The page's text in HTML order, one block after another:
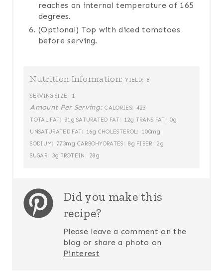
reaches an internal temperature of 165
degrees.
(Optional) Top with diced tomatoes
before serving.
Nutrition Information: YIELD: 8
SERVING SIZE: 1
Amount Per Serving: CALORIES: 423
TOTAL FAT: 31g SATURATED FAT: 12g TRANS FAT: 0g
UNSATURATED FAT: 16g CHOLESTEROL: 100mg
SODIUM: 773mg CARBOHYDRATES: 8g FIBER: 2g
SUGAR: 3g PROTEIN: 28g
Did you make this
recipe?
Please leave a comment on the
blog or share a photo on
Pinterest